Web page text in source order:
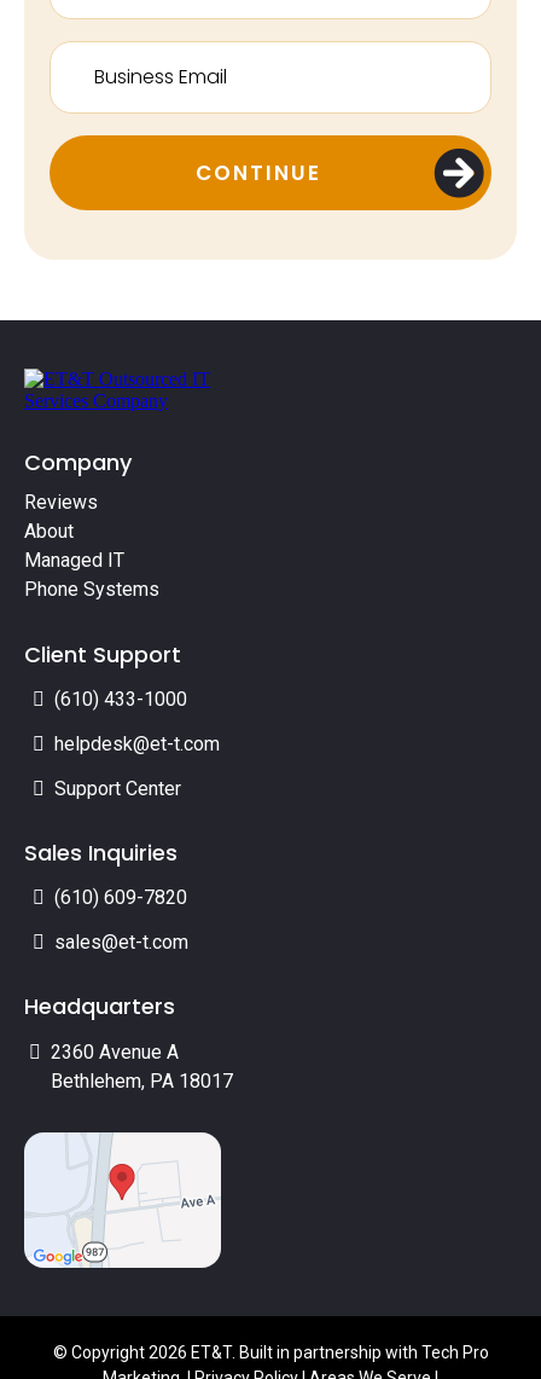
CONTINUE
Company
Reviews
About
Managed IT
Phone Systems
Client Support
(610) 433-1000
helpdesk@et-t.com
Support Center
Sales Inquiries
(610) 609-7820
sales@et-t.com
Headquarters
2360 Avenue A
Bethlehem, PA 18017
© Copyright 2026 ET&T. Built in partnership with Tech Pro